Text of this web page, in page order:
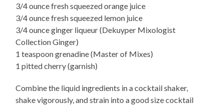
3/4 ounce fresh squeezed orange juice
3/4 ounce fresh squeezed lemon juice
3/4 ounce ginger liqueur (Dekuyper Mixologist
Collection Ginger)
1 teaspoon grenadine (Master of Mixes)
1 pitted cherry (garnish)
Combine the liquid ingredients in a cocktail shaker,
shake vigorously, and strain into a good size cocktail